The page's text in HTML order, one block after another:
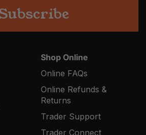
Shop Online
Online FAQs
Online Refunds &
Returns
Trader Support
Trader Connect